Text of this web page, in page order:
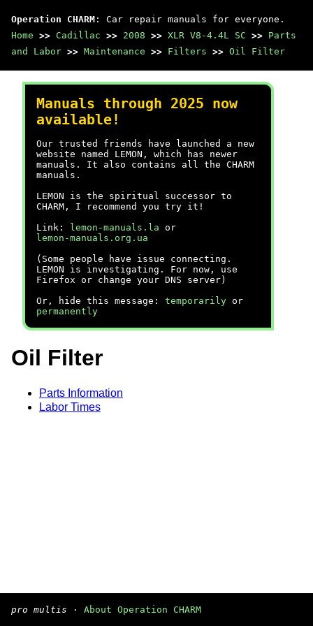
Operation CHARM : Car repair manuals for everyone.
Home >> Cadillac >> 2008 >> XLR V8-4.4L SC >> Parts
and Labor >> Maintenance >> Filters >> Oil Filter
Manuals through 2025 now
available!
Our trusted friends have launched a new
website named LEMON, which has newer
manuals. It also contains all the CHARM
manuals.
LEMON is the spiritual successor to
CHARM, I recommend you try it!
Link:
lemon-manuals.la or
lemon-manuals.org.ua
(Some people have issue connecting.
LEMON is investigating. For now, use
Firefox or change your DNS server)
Or, hide this message: temporarily or
permanently
Oil Filter
Parts Information
Labor Times
pro multis · About Operation CHARM